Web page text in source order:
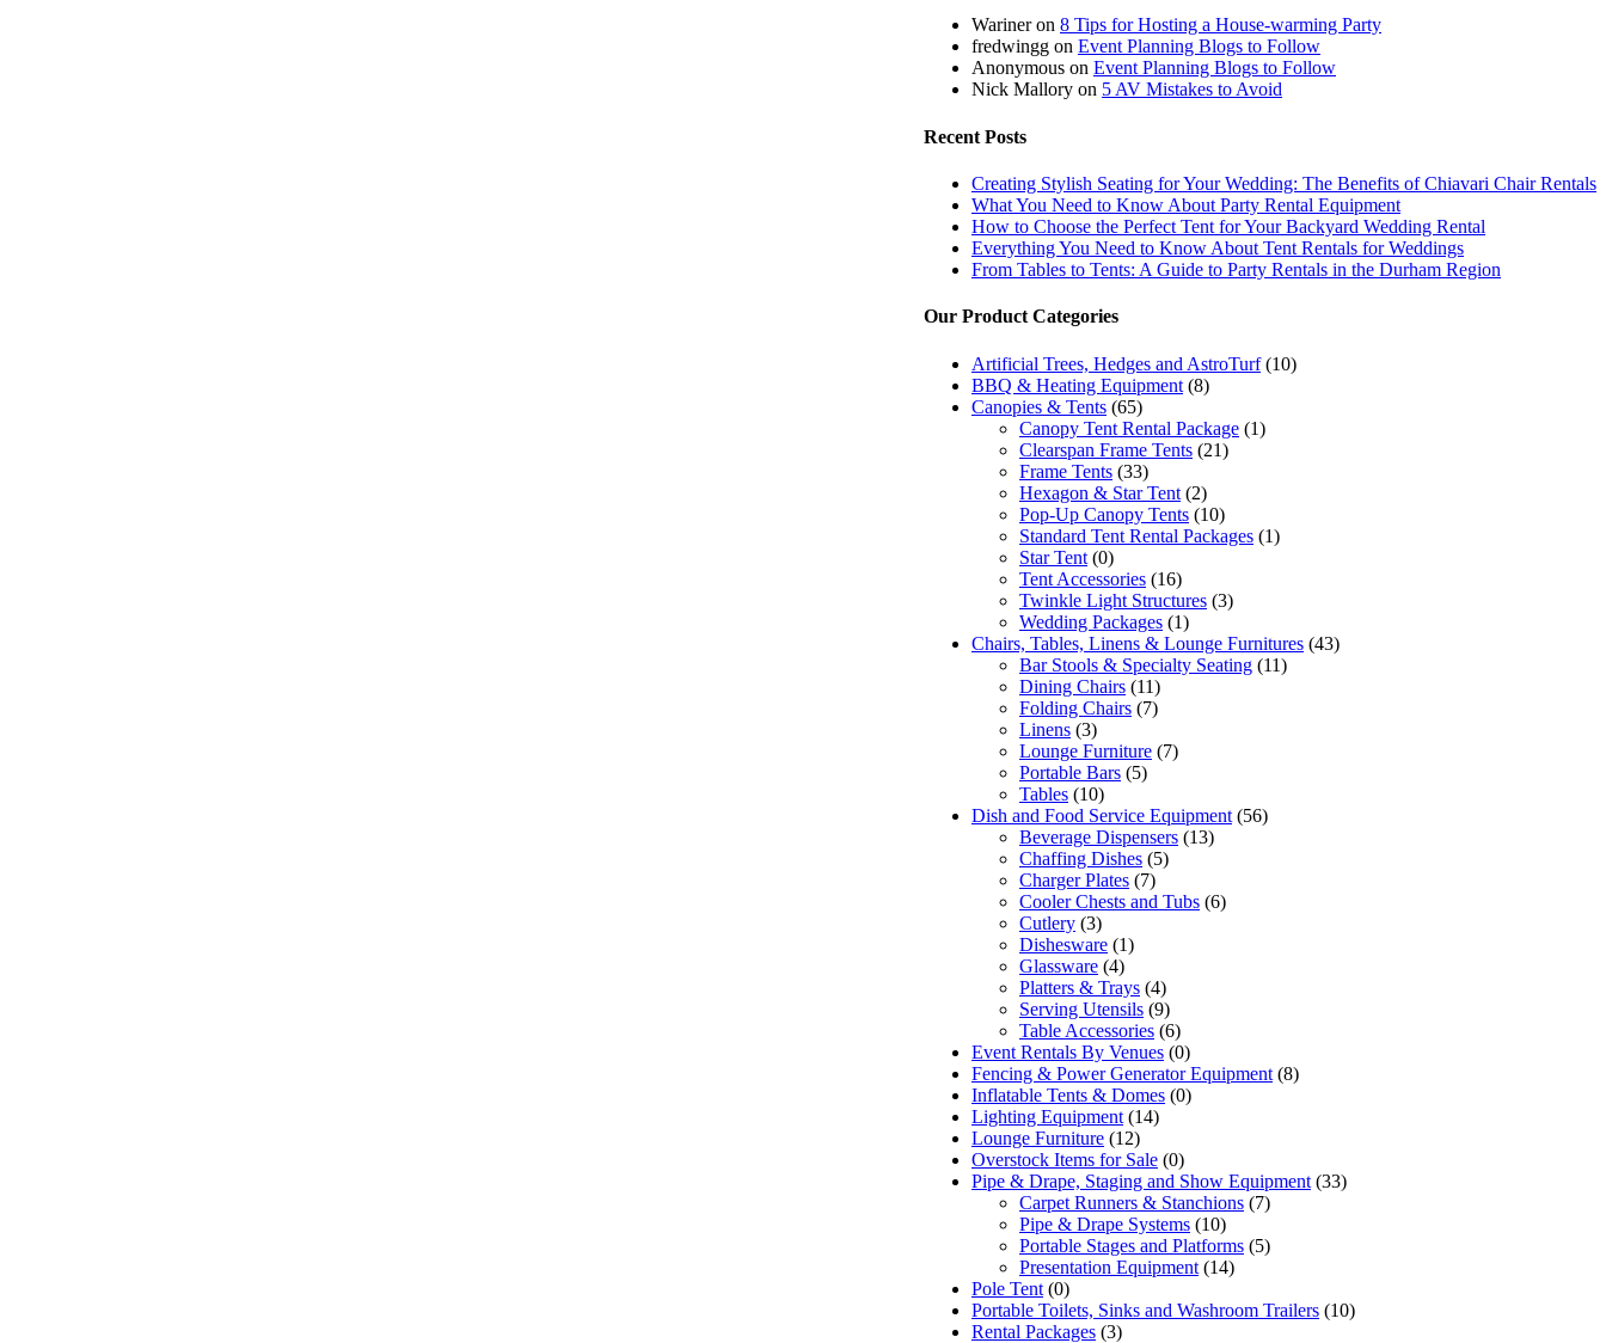
Warineron 8 Tips for Hosting a House-warming Party
fredwingg on Event Planning Blogs to Follow
Anonymous on Event Planning Blogs to Follow
Nick Mallory on 5 AV Mistakes to Avoid
Recent Posts
Creating Stylish Seating for Your Wedding: The Benefits of Chiavari Chair Rentals
What You Need to Know About Party Rental Equipment
How to Choose the Perfect Tent for Your Backyard Wedding Rental
Everything You Need to Know About Tent Rentals for Weddings
From Tables to Tents: A Guide to Party Rentals in the Durham Region
Our Product Categories
Artificial Trees, Hedges and AstroTurf (10)
BBQ & Heating Equipment (8)
Canopies & Tents (65)
Canopy Tent Rental Package (1)
Clearspan Frame Tents (21)
Frame Tents (33)
Hexagon & Star Tent (2)
Pop-Up Canopy Tents (10)
Standard Tent Rental Packages (1)
Star Tent (0)
Tent Accessories (16)
Twinkle Light Structures (3)
Wedding Packages (1)
Chairs, Tables, Linens & Lounge Furnitures (43)
Bar Stools & Specialty Seating (11)
Dining Chairs (11)
Folding Chairs (7)
Linens (3)
Lounge Furniture (7)
Portable Bars (5)
Tables (10)
Dish and Food Service Equipment (56)
Beverage Dispensers (13)
Chaffing Dishes (5)
Charger Plates (7)
Cooler Chests and Tubs (6)
Cutlery (3)
Dishesware (1)
Glassware (4)
Platters & Trays (4)
Serving Utensils (9)
Table Accessories (6)
Event Rentals By Venues (0)
Fencing & Power Generator Equipment (8)
Inflatable Tents & Domes (0)
Lighting Equipment (14)
Lounge Furniture (12)
Overstock Items for Sale (0)
Pipe & Drape, Staging and Show Equipment (33)
Carpet Runners & Stanchions (7)
Pipe & Drape Systems (10)
Portable Stages and Platforms (5)
Presentation Equipment (14)
Pole Tent (0)
Portable Toilets, Sinks and Washroom Trailers (10)
Rental Packages (3)